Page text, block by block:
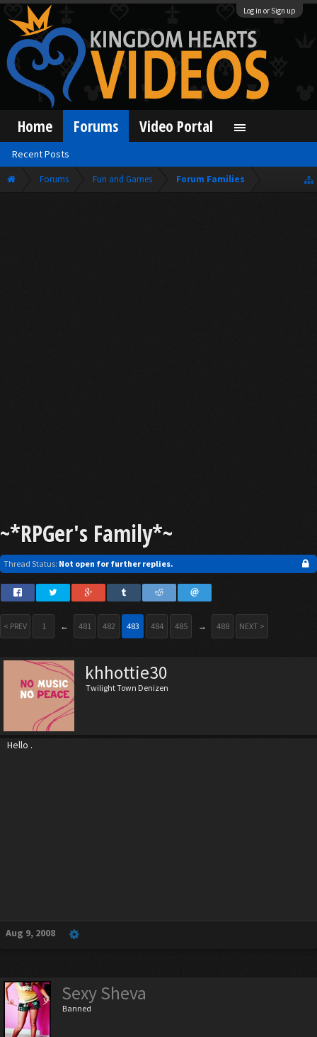
Log in or Sign up
Forums Fun and Games Forum Families
~*RPGer's Family*~
Thread Status: Not open for further replies.
< PREV 1 ← 481 482 483 484 485 → 488 NEXT >
khhottie30
Twilight Town Denizen
Hello .
Aug 9, 2008
Sexy Sheva
Banned
Home Forums
Recent Posts
Video Portal